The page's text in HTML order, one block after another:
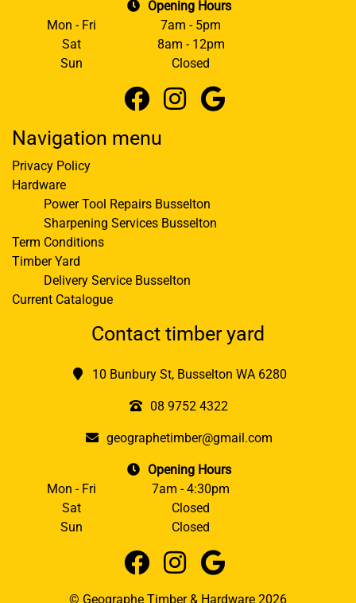
Opening Hours
Mon - Fri
7am - 5pm
Sat
8am - 12pm
Sun
Closed
Navigation menu
Privacy Policy
Hardware
Power Tool Repairs Busselton
Sharpening Services Busselton
Term Conditions
Timber Yard
Delivery Service Busselton
Current Catalogue
Contact timber yard
10 Bunbury St, Busselton WA 6280
08 9752 4322
geographetimber@gmail.com
Opening Hours
Mon - Fri
7am - 4:30pm
Sat
Closed
Sun
Closed
© Geographe Timber & Hardware 2026